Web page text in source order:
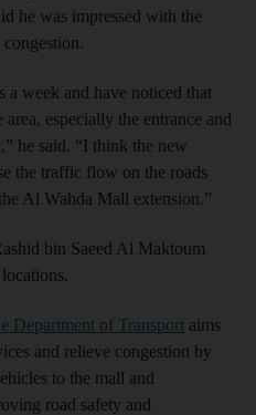
he was impressed with the
congestion.
a week and have noticed that
especially the entrance and
he said. “I think the new
the traffic flow on the roads
Al Wahda Mall extension.”
bin Saeed Al Maktoum
Department of Transport aims
and relieve congestion by
to the mall and
road safety and